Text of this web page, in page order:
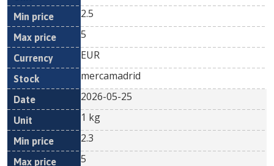
2.5
5
EUR
mercamadrid
2026-05-25
1 kg
2.3
5